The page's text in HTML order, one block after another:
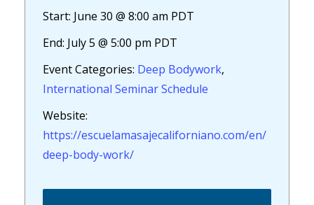
Start: June 30 @ 8:00 am PDT
End: July 5 @ 5:00 pm PDT
Event Categories: Deep Bodywork,
International Seminar Schedule
Website:
https://escuelamasajecaliforniano.com/en/
deep-body-work/